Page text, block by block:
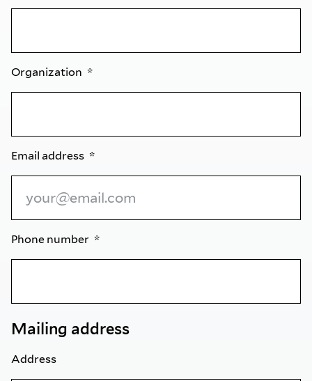
Organization
Email address
Phone number
Mailing address
Address